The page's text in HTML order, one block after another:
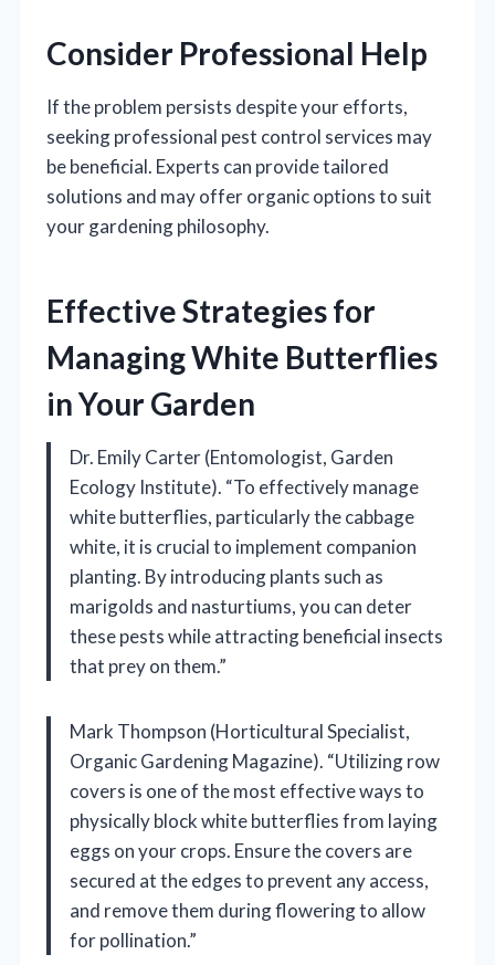
Consider Professional Help
If the problem persists despite your efforts,
seeking professional pest control services may
be beneficial. Experts can provide tailored
solutions and may offer organic options to suit
your gardening philosophy.
Effective Strategies for
Managing White Butterflies
in Your Garden
Dr. Emily Carter (Entomologist, Garden
Ecology Institute). “To effectively manage
white butterflies, particularly the cabbage
white, it is crucial to implement companion
planting. By introducing plants such as
marigolds and nasturtiums, you can deter
these pests while attracting beneficial insects
that prey on them.”
Mark Thompson (Horticultural Specialist,
Organic Gardening Magazine). “Utilizing row
covers is one of the most effective ways to
physically block white butterflies from laying
eggs on your crops. Ensure the covers are
secured at the edges to prevent any access,
and remove them during flowering to allow
for pollination.”